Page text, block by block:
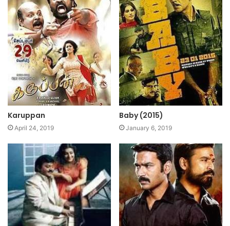
Karuppan
April 24, 2019
Baby (2015)
January 6, 2019